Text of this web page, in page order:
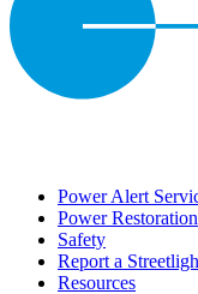
Power Alert
Power Restoration
Safety
Report a
Resources